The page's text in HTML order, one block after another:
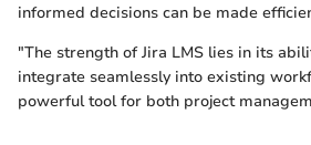
informed decisions can be made
"The strength of Jira LMS lies in its
integrate seamlessly into existing
powerful tool for both project